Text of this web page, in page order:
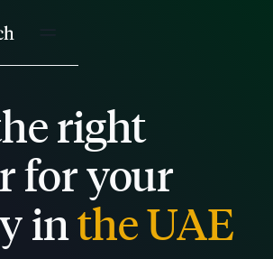
right
for your
inthe UAE